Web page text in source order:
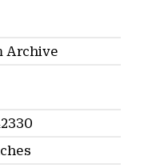
Archive